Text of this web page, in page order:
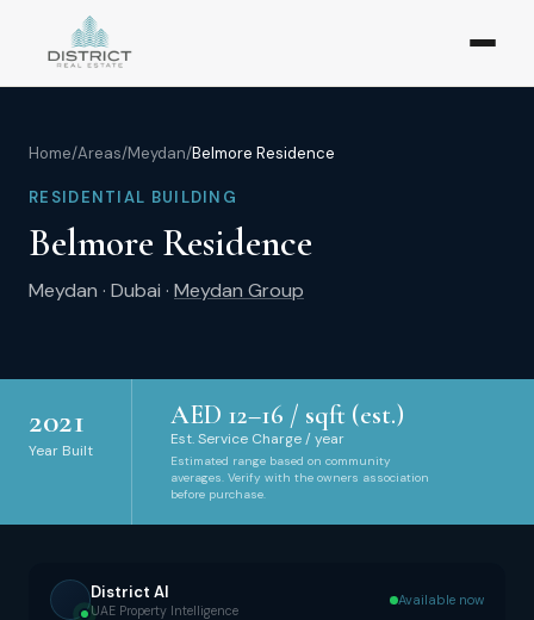
Home/Areas/Meydan/Belmore Residence
RESIDENTIAL BUILDING
Belmore Residence
Meydan · Dubai · Meydan Group
2021
Year Built
AED 12–16 / sqft (est.)
Est. Service Charge / year
Estimated range based on community
averages. Verify with the owners association
before purchase.
District AI
UAE Property Intelligence
Available now